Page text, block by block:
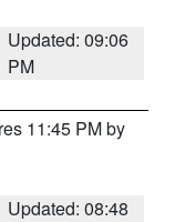
Updated: 09:06
PM
11:45 PM by
Updated: 08:48